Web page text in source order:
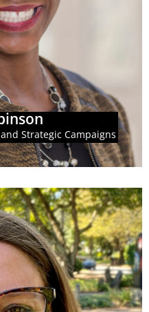
Strategic Campaigns
& Strategic
outreach
partners,
In this role she
Budget and Policy